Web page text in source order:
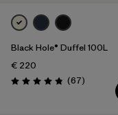
Black Hole® Duffel 100L
€ 220
Rating: 4.9 / 5 (67Reviews
)